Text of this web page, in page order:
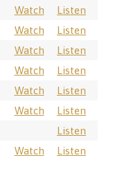
Watch
Listen
Watch
Listen
Watch
Listen
Watch
Listen
Watch
Listen
Watch
Listen
Listen
Watch Listen